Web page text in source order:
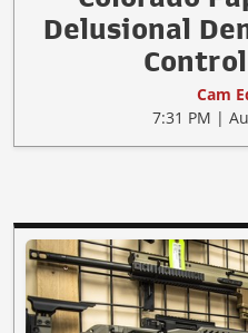
Delusional
Cam
7:31 PM |